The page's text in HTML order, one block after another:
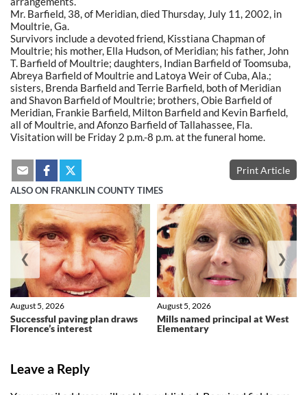
Mr. Barfield, 38, of Meridian, died Thursday, July 11, 2002, in
Moultrie, Ga.
Survivors include a devoted friend, Kisstiana Chapman of
Moultrie; his mother, Ella Hudson, of Meridian; his father, John
T. Barfield of Moultrie; daughters, Indian Barfield of Toomsuba,
Abreya Barfield of Moultrie and Latoya Weir of Cuba, Ala.;
sisters, Brenda Barfield and Terrie Barfield, both of Meridian
and Shavon Barfield of Moultrie; brothers, Obie Barfield of
Meridian, Frankie Barfield, Milton Barfield and Kevin Barfield,
all of Moultrie, and Afonzo Barfield of Tallahassee, Fla.
Visitation will be Friday 2 p.m.-8 p.m. at the funeral home.
Print Article
ALSO ON FRANKLIN COUNTY TIMES
Successful paving plan draws
Florence’s interest
August 5, 2026
Mills named principal at West
Elementary
August 5, 2026
❮ ❯
Leave a Reply